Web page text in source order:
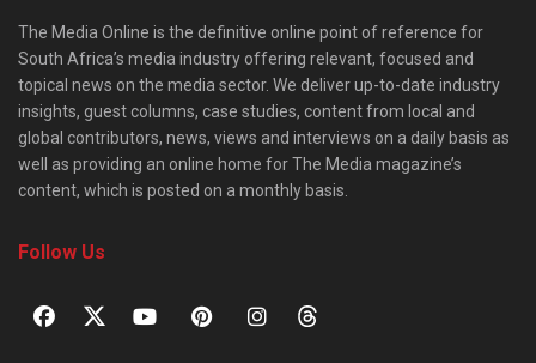
The Media Online is the definitive online point of reference for
South Africa’s media industry offering relevant, focused and
topical news on the media sector. We deliver up-to-date industry
insights, guest columns, case studies, content from local and
global contributors, news, views and interviews on a daily basis as
well as providing an online home for The Media magazine’s
content, which is posted on a monthly basis.
Follow Us